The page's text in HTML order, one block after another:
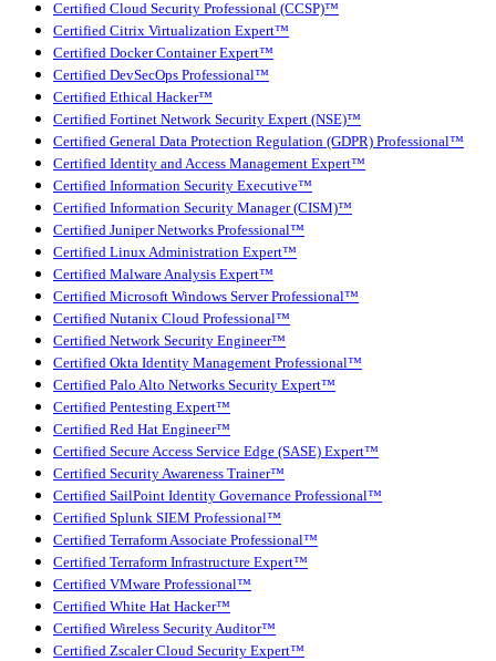
Certified Cloud Security Professional (CCSP)™
Certified Citrix Virtualization Expert™
Certified Docker Container Expert™
Certified DevSecOps Professional™
Certified Ethical Hacker™
Certified Fortinet Network Security Expert (NSE)™
Certified General Data Protection Regulation (GDPR) Professional™
Certified Identity and Access Management Expert™
Certified Information Security Executive™
Certified Information Security Manager (CISM)™
Certified Juniper Networks Professional™
Certified Linux Administration Expert™
Certified Malware Analysis Expert™
Certified Microsoft Windows Server Professional™
Certified Nutanix Cloud Professional™
Certified Network Security Engineer™
Certified Okta Identity Management Professional™
Certified Palo Alto Networks Security Expert™
Certified Pentesting Expert™
Certified Red Hat Engineer™
Certified Secure Access Service Edge (SASE) Expert™
Certified Security Awareness Trainer™
Certified SailPoint Identity Governance Professional™
Certified Splunk SIEM Professional™
Certified Terraform Associate Professional™
Certified Terraform Infrastructure Expert™
Certified VMware Professional™
Certified White Hat Hacker™
Certified Wireless Security Auditor™
Certified Zscaler Cloud Security Expert™